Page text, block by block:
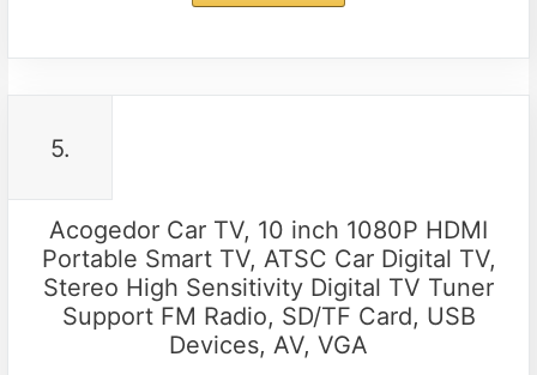
5.
Acogedor Car TV, 10 inch 1080P HDMI
Portable Smart TV, ATSC Car Digital TV,
Stereo High Sensitivity Digital TV Tuner
Support FM Radio, SD/TF Card, USB
Devices, AV, VGA